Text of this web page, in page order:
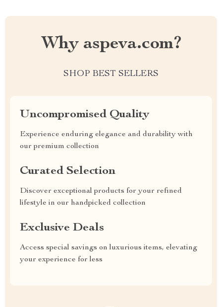
Why aspeva.com?
SHOP BEST SELLERS
Uncompromised Quality
Experience enduring elegance and durability with
our premium collection
Curated Selection
Discover exceptional products for your refined
lifestyle in our handpicked collection
Exclusive Deals
Access special savings on luxurious items, elevating
your experience for less